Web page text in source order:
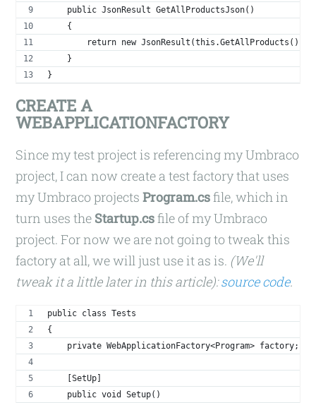
    public JsonResult GetAllProductsJson()
    {
        return new JsonResult(this.GetAllProducts());
    }
}
CREATE A
WEBAPPLICATIONFACTORY
Since my test project is referencing my Umbraco
project, I can now create a test factory that uses
my Umbraco projectsProgram.csfile, which in
turn uses the Startup.csfile of my Umbraco
project. For now we are not going to tweak this
factory at all, we will just use it as is. (We'll
tweak it a little later in this article):source code.
public class Tests
{
    private WebApplicationFactory<Program> factory;
    [SetUp]
    public void Setup()